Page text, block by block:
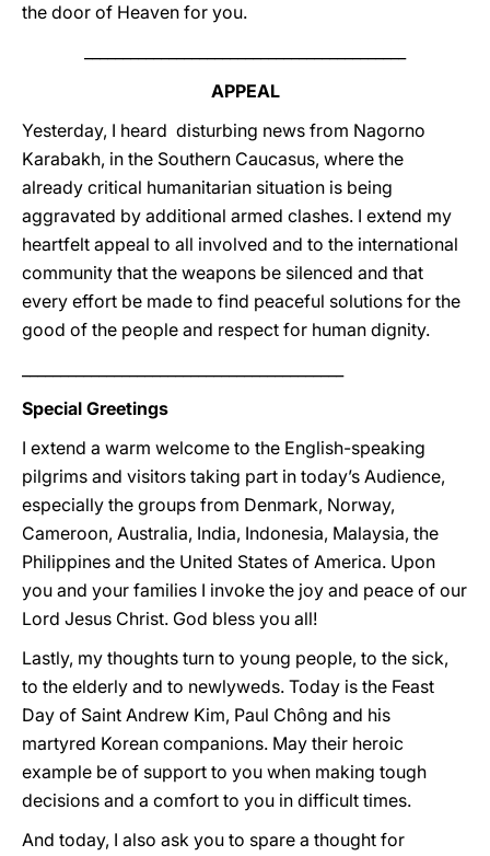
the door of Heaven for you.
APPEAL
Yesterday, I heard disturbing news from Nagorno
Karabakh, in the Southern Caucasus, where the
already critical humanitarian situation is being
aggravated by additional armed clashes. I extend my
heartfelt appeal to all involved and to the international
community that the weapons be silenced and that
every effort be made to find peaceful solutions for the
good of the people and respect for human dignity.
Special Greetings
I extend a warm welcome to the English-speaking
pilgrims and visitors taking part in today’s Audience,
especially the groups from Denmark, Norway,
Cameroon, Australia, India, Indonesia, Malaysia, the
Philippines and the United States of America. Upon
you and your families I invoke the joy and peace of our
Lord Jesus Christ. God bless you all!
Lastly, my thoughts turn to young people, to the sick,
to the elderly and to newlyweds. Today is the Feast
Day of Saint Andrew Kim, Paul Chông and his
martyred Korean companions. May their heroic
example be of support to you when making tough
decisions and a comfort to you in difficult times.
And today, I also ask you to spare a thought for